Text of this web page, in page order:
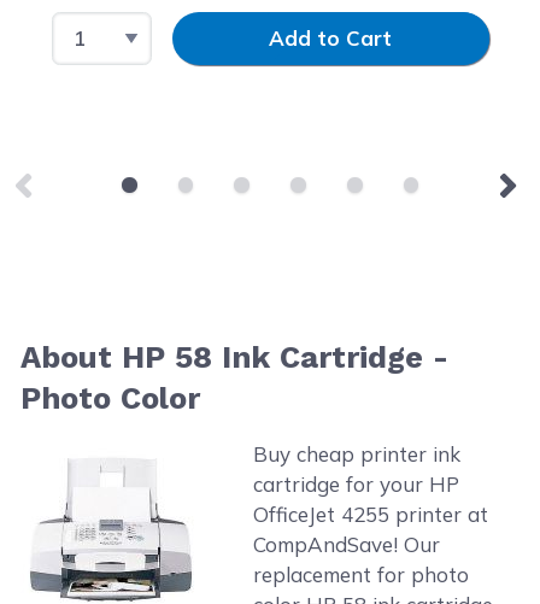
Select QuantityInput QuantityAdd to Cart
About HP 58 Ink Cartridge -
Photo Color
Buy cheap printer ink
cartridge for your HP
OfficeJet 4255 printer at
CompAndSave! Our
replacement for photo